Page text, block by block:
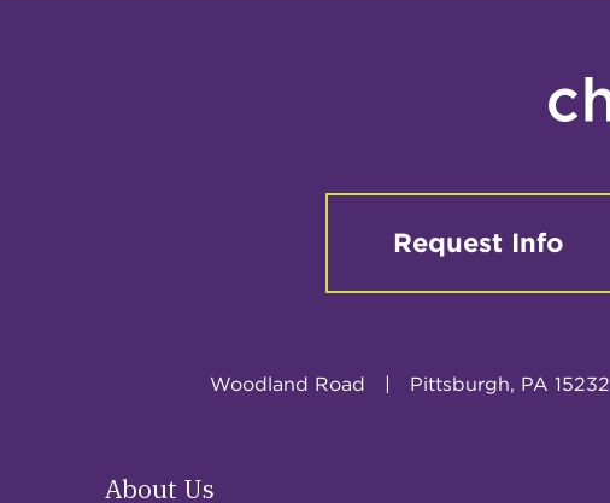
Request Info
Woodland Road | Pittsburgh, PA 15232
About Us